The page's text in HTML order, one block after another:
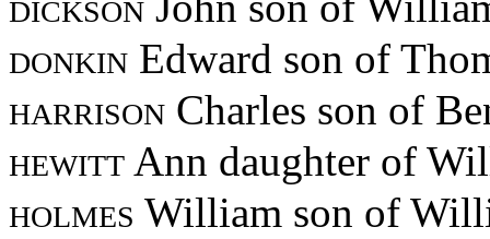
donkin Edward son of
harrison Charles son of
hewitt Ann daughter of
holmes William son of